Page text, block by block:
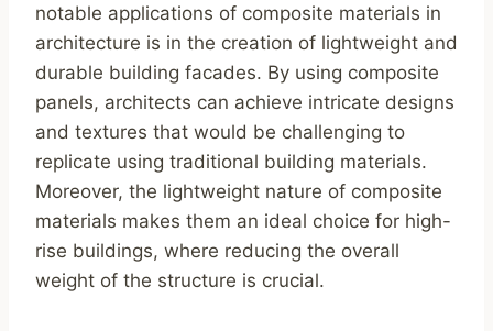
notable applications of composite materials in
architecture is in the creation of lightweight and
durable building facades. By using composite
panels, architects can achieve intricate designs
and textures that would be challenging to
replicate using traditional building materials.
Moreover, the lightweight nature of composite
materials makes them an ideal choice for high-
rise buildings, where reducing the overall
weight of the structure is crucial.